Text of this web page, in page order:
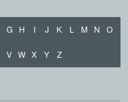
G H I J K L M N O
V W X Y Z